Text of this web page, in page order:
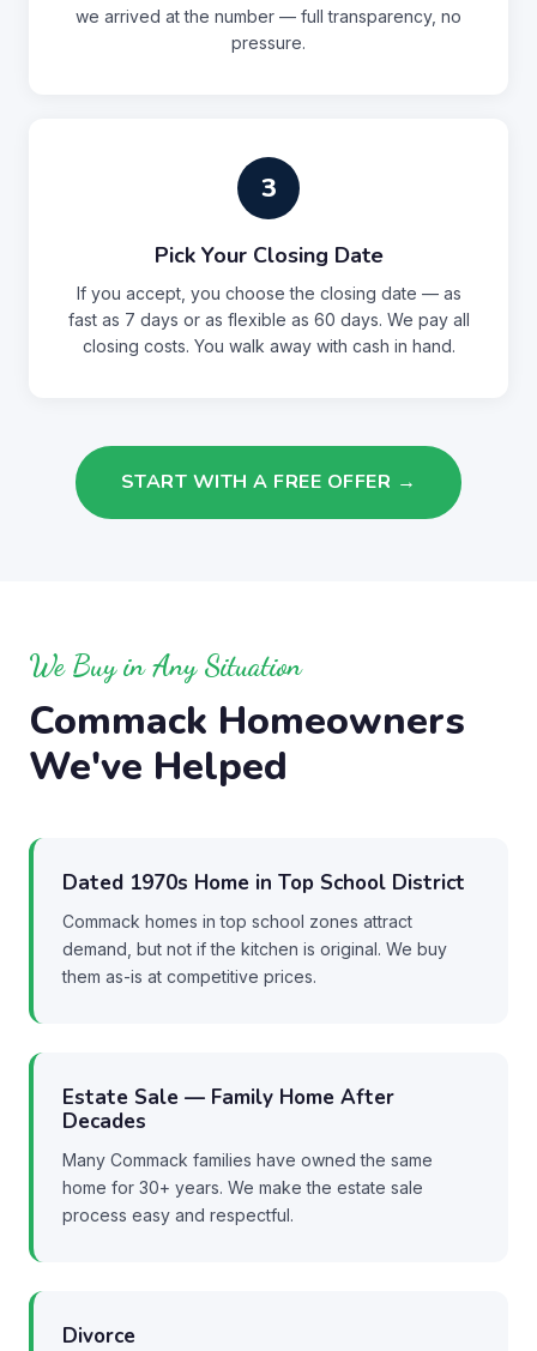
we arrived at the number — full transparency, no
pressure.
3
Pick Your Closing Date
If you accept, you choose the closing date — as
fast as 7 days or as flexible as 60 days. We pay all
closing costs. You walk away with cash in hand.
START WITH A FREE OFFER →
We Buy in Any Situation
Commack Homeowners
We've Helped
Dated 1970s Home in Top School District
Commack homes in top school zones attract
demand, but not if the kitchen is original. We buy
them as-is at competitive prices.
Estate Sale — Family Home After
Decades
Many Commack families have owned the same
home for 30+ years. We make the estate sale
process easy and respectful.
Divorce